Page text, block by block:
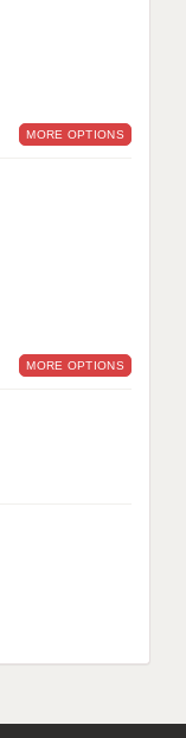
MORE OPTIONS
MORE OPTIONS